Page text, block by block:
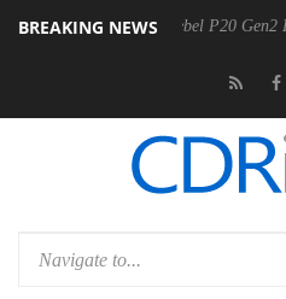
BREAKING NEWS
announces Rebel P20 Gen2 PSU